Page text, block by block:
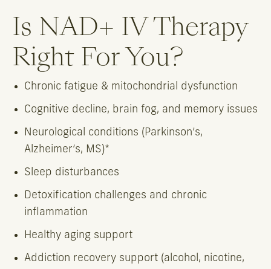
Is NAD+ IV Therapy
Right For You?
Chronic fatigue & mitochondrial dysfunction
Cognitive decline, brain fog, and memory issues
Neurological conditions (Parkinson’s,
Alzheimer’s, MS)*
Sleep disturbances
Detoxification challenges and chronic
inflammation
Healthy aging support
Addiction recovery support (alcohol, nicotine,